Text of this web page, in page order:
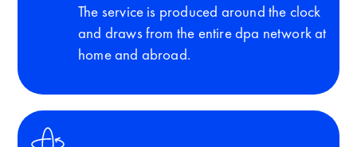
The service is produced around the clock
and draws from the entire dpa network at
home and abroad.